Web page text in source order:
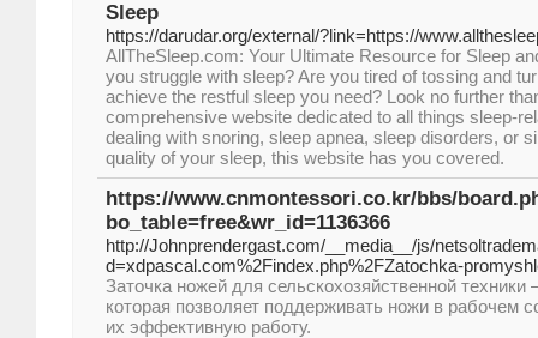
Sleep
https://darudar.org/external/?link=https://
AllTheSleep.com: Your Ultimate Resource for Sleep
you struggle with sleep? Are you tired of tossing and
achieve the restful sleep you need? Look no further
comprehensive website dedicated to all things sleep-
dealing with snoring, sleep apnea, sleep disorders, or
quality of your sleep, this website has you covered.
https://www.cnmontessori.co.kr/bbs/
bo_table=free&wr_id=1136366
http://Johnprendergast.com/__media__/js/
d=xdpascal.com%2Findex.php%2FZatochka-
Заточка ножей для сельскохозяйственной техники
которая позволяет поддерживать ножи в рабочем
их эффективную работу.